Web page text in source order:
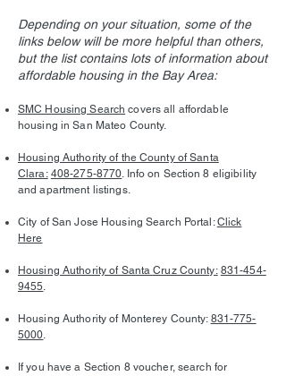
Depending on your situation, some of the
links below will be more helpful than others,
but the list contains lots of information about
affordable housing in the Bay Area:
SMC Housing Search covers all affordable
housing in San Mateo County.
Housing Authority of the County of Santa
Clara: 408-275-8770. Info on Section 8 eligibility
and apartment listings.
City of San Jose Housing Search Portal:Click
Here
Housing Authority of Santa Cruz County: 831-454-
9455.
Housing Authority of Monterey County: 831-775-
5000.
If you have a Section 8 voucher, search for